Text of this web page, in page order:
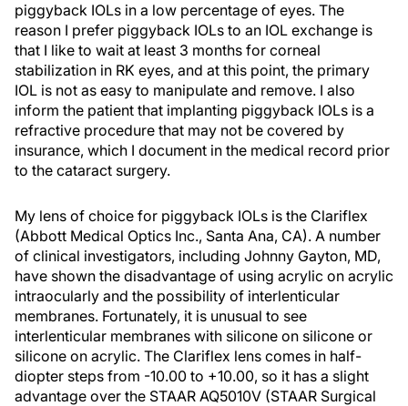
piggyback IOLs in a low percentage of eyes. The
reason I prefer piggyback IOLs to an IOL exchange is
that I like to wait at least 3 months for corneal
stabilization in RK eyes, and at this point, the primary
IOL is not as easy to manipulate and remove. I also
inform the patient that implanting piggyback IOLs is a
refractive procedure that may not be covered by
insurance, which I document in the medical record prior
to the cataract surgery.
My lens of choice for piggyback IOLs is the Clariflex
(Abbott Medical Optics Inc., Santa Ana, CA). A number
of clinical investigators, including Johnny Gayton, MD,
have shown the disadvantage of using acrylic on acrylic
intraocularly and the possibility of interlenticular
membranes. Fortunately, it is unusual to see
interlenticular membranes with silicone on silicone or
silicone on acrylic. The Clariflex lens comes in half-
diopter steps from -10.00 to +10.00, so it has a slight
advantage over the STAAR AQ5010V (STAAR Surgical